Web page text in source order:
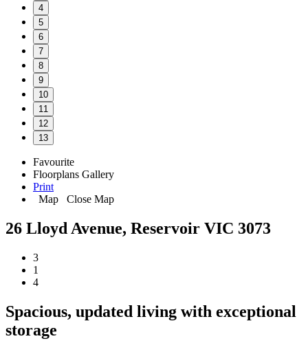
4
5
6
7
8
9
10
11
12
13
Favourite
Floorplans Gallery
Print
Map
Close Map
26 Lloyd Avenue, Reservoir VIC 3073
3
1
4
Spacious, updated living with exceptional
storage